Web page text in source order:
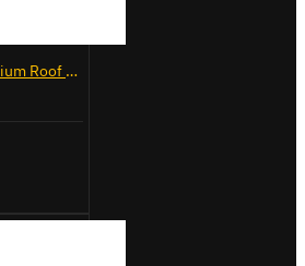
2x ULTI Bar+ Aluminium Roof Bars for Volkswagen Caddy - VG225